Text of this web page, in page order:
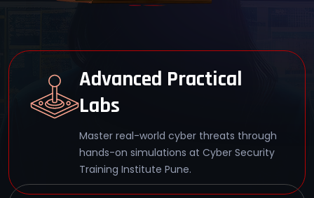
Advanced Practical
Labs
Master real-world cyber threats through
hands-on simulations at Cyber Security
Training Institute Pune.